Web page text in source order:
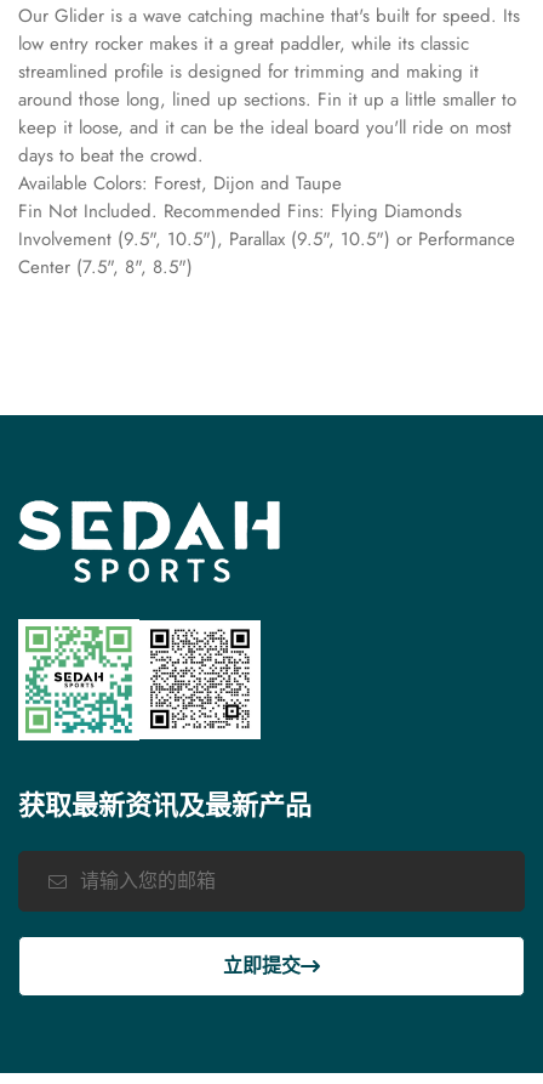
Our Glider is a wave catching machine that's built for speed. Its
low entry rocker makes it a great paddler, while its classic
streamlined profile is designed for trimming and making it
around those long, lined up sections. Fin it up a little smaller to
keep it loose, and it can be the ideal board you'll ride on most
days to beat the crowd.
Available Colors: Forest, Dijon and Taupe
Fin Not Included. Recommended Fins: Flying Diamonds
Involvement (9.5", 10.5"), Parallax (9.5", 10.5") or Performance
Center (7.5", 8", 8.5")
获取最新资讯及最新产品
立即提交